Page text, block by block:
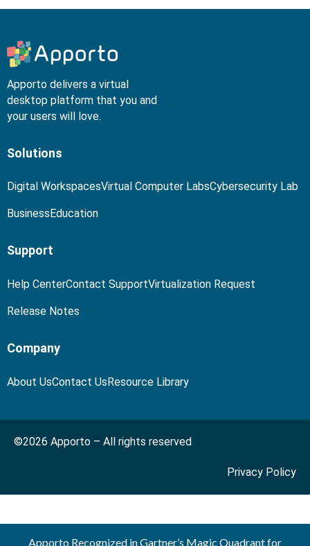
Apporto delivers a virtual
desktop platform that you and
your users will love.
Solutions
Digital WorkspacesVirtual Computer LabsCybersecurity Lab
BusinessEducation
Support
Help CenterContact SupportVirtualization Request
Release Notes
Company
About UsContact UsResource Library
©2026 Apporto – All rights reserved
Privacy Policy
Apporto Recognized in Gartner’s Magic Quadrant for